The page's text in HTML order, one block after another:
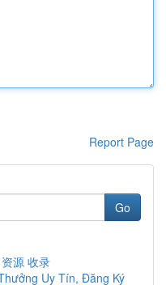
Report Page
Go
源 收录
Uy Tín, Đăng Ký